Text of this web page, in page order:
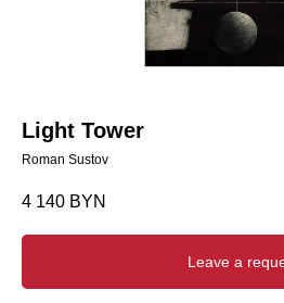
Light Tower
Roman Sustov
4 140 BYN
Leave a